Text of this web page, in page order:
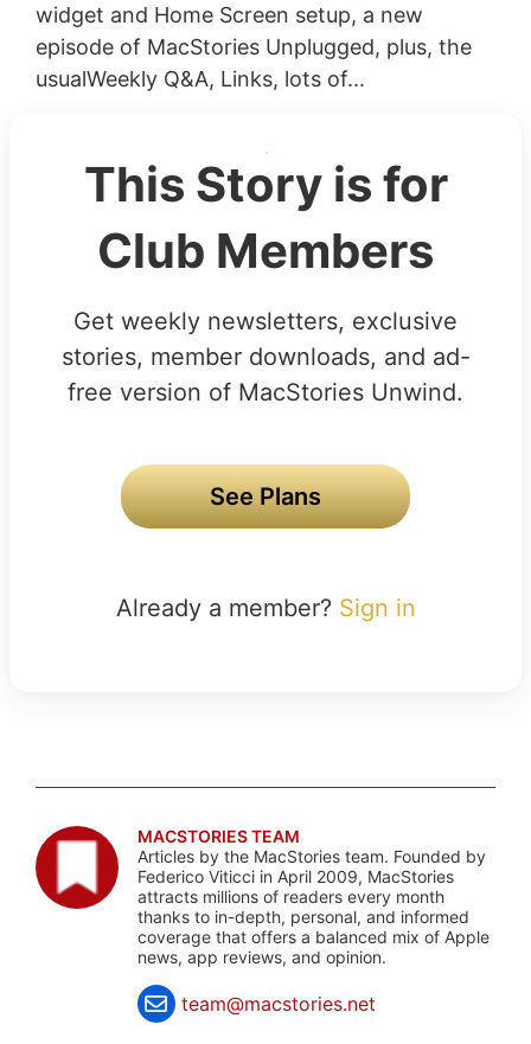
widget and Home Screen setup, a new
episode of MacStories Unplugged, plus, the
usualWeekly Q&A, Links, lots of...
This Story is for
Club Members
Get weekly newsletters, exclusive
stories, member downloads, and ad-
free version of MacStories Unwind.
See Plans
Already a member? Sign in
MACSTORIES TEAM
Articles by the MacStories team. Founded by
Federico Viticci in April 2009, MacStories
attracts millions of readers every month
thanks to in-depth, personal, and informed
coverage that offers a balanced mix of Apple
news, app reviews, and opinion.
team@macstories.net